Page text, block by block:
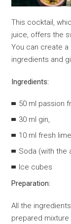
This cocktail,
juice, offers the
You can create
ingredients and
Ingredients:
50 ml passion
30 ml gin,
10 ml fresh
Soda (with the
Ice cubes
Preparation:
All the
prepared